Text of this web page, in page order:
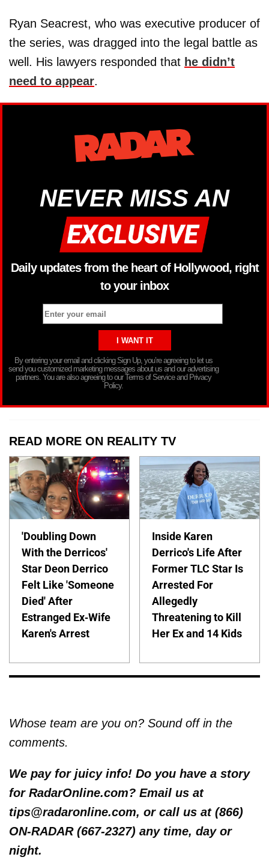
Ryan Seacrest, who was executive producer of
the series, was dragged into the legal battle as
well. His lawyers responded that he didn’t
need to appear.
NEVER MISS AN
Daily updates from the heart of Hollywood, right
to your inbox
By entering your email and clicking Sign Up, you’re agreeing to let us
send you customized marketing messages about us and our advertising
partners. You are also agreeing to our Terms of Service and Privacy
Policy.
READ MORE ON REALITY TV
'Doubling Down
With the Derricos'
Star Deon Derrico
Felt Like 'Someone
Died' After
Estranged Ex-Wife
Karen's Arrest
Inside Karen
Derrico's Life After
Former TLC Star Is
Arrested For
Allegedly
Threatening to Kill
Her Ex and 14 Kids
Whose team are you on? Sound off in the
comments.
We pay for juicy info! Do you have a story
for RadarOnline.com? Email us at
tips@radaronline.com, or call us at (866)
ON-RADAR (667-2327) any time, day or
night.